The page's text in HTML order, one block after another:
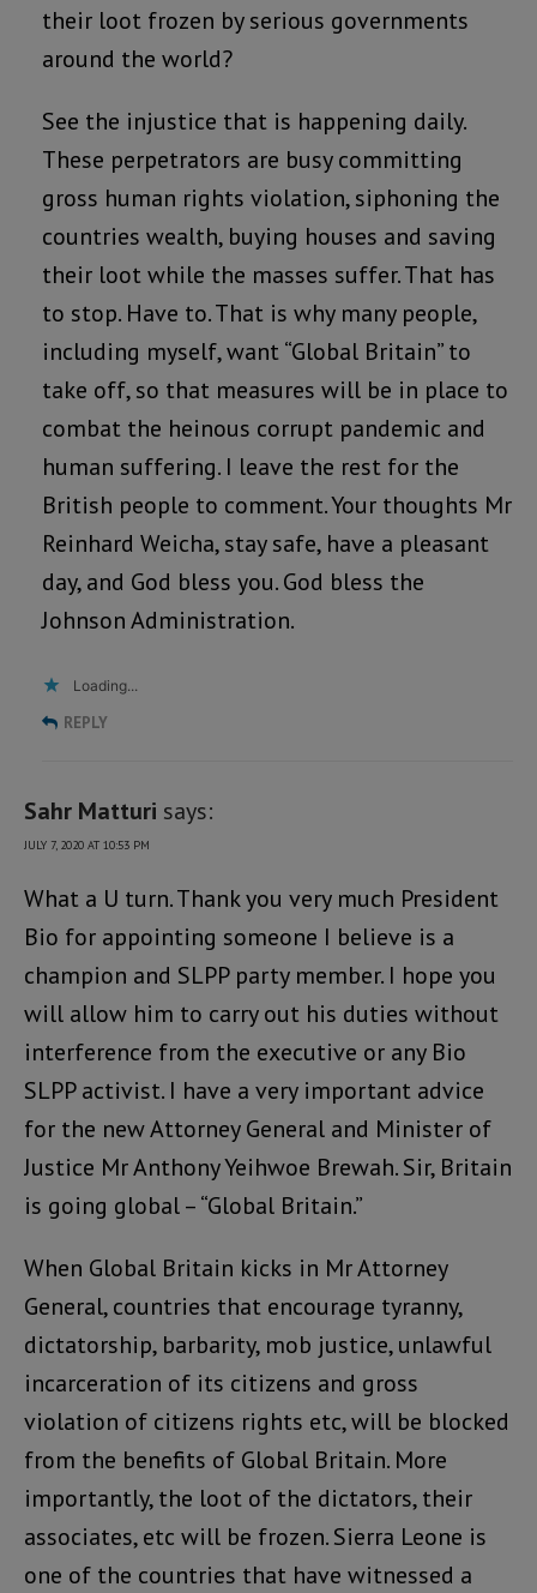
their loot frozen by serious governments
around the world?
See the injustice that is happening daily.
These perpetrators are busy committing
gross human rights violation, siphoning the
countries wealth, buying houses and saving
their loot while the masses suffer. That has
to stop. Have to. That is why many people,
including myself, want “Global Britain” to
take off, so that measures will be in place to
combat the heinous corrupt pandemic and
human suffering. I leave the rest for the
British people to comment. Your thoughts Mr
Reinhard Weicha, stay safe, have a pleasant
day, and God bless you. God bless the
Johnson Administration.
Loading...
REPLY
Sahr Matturi says:
JULY 7, 2020 AT 10:53 PM
What a U turn. Thank you very much President
Bio for appointing someone I believe is a
champion and SLPP party member. I hope you
will allow him to carry out his duties without
interference from the executive or any Bio
SLPP activist. I have a very important advice
for the new Attorney General and Minister of
Justice Mr Anthony Yeihwoe Brewah. Sir, Britain
is going global – “Global Britain.”
When Global Britain kicks in Mr Attorney
General, countries that encourage tyranny,
dictatorship, barbarity, mob justice, unlawful
incarceration of its citizens and gross
violation of citizens rights etc, will be blocked
from the benefits of Global Britain. More
importantly, the loot of the dictators, their
associates, etc will be frozen. Sierra Leone is
one of the countries that have witnessed a